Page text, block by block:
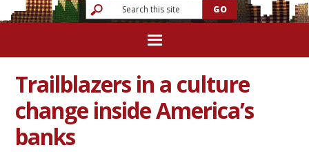
Trailblazers in a culture
change inside America’s
banks